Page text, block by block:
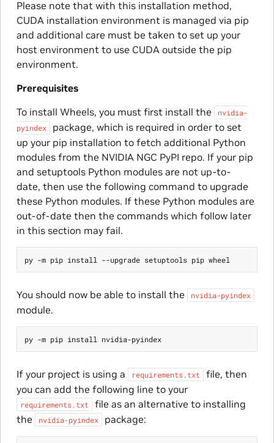
Please note that with this installation method,
CUDA installation environment is managed via pip
and additional care must be taken to set up your
host environment to use CUDA outside the pip
environment.
Prerequisites
To install Wheels, you must first install the
nvidia-
pyindex
package, which is required in order to set
up your pip installation to fetch additional Python
modules from the NVIDIA NGC PyPI repo. If your pip
and setuptools Python modules are not up-to-
date, then use the following command to upgrade
these Python modules. If these Python modules are
out-of-date then the commands which follow later
in this section may fail.
You should now be able to install the nvidia-pyindex
module.
py -m pip install nvidia-pyindex
If your project is using a requirements.txt
file, then
you can add the following line to your
requirements.txt
file as an alternative to installing
the
nvidia-pyindex package: